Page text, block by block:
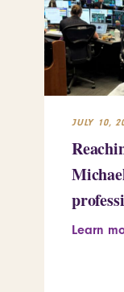
JULY 10,
Learn